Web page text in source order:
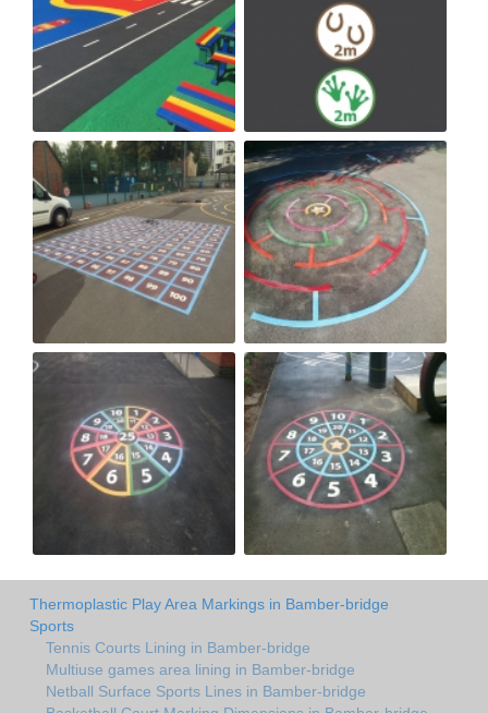
Thermoplastic Play Area Markings in Bamber-bridge
Sports
Tennis Courts Lining in Bamber-bridge
Multiuse games area lining in Bamber-bridge
Netball Surface Sports Lines in Bamber-bridge